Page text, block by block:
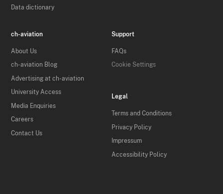
Data dictionary
ch-aviation
About Us
ch-aviation Blog
Advertising at ch-aviation
University Access
Media Enquiries
Careers
Contact Us
Support
FAQs
Cookie Settings
Legal
Terms and Conditions
Privacy Policy
Impressum
Accessibility Policy